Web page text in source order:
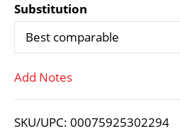
d
T
L
Substitution
Best comparable
Add Notes
SKU/UPC: 00075925302294